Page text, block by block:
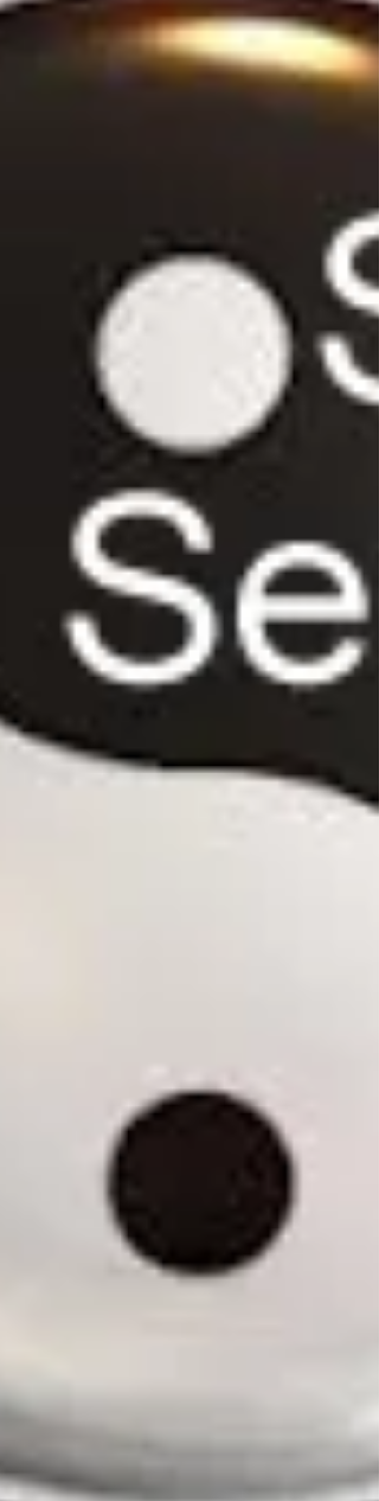
motorhome and RV culture. A cheerful reminder
that motorhomers really do have a sense of